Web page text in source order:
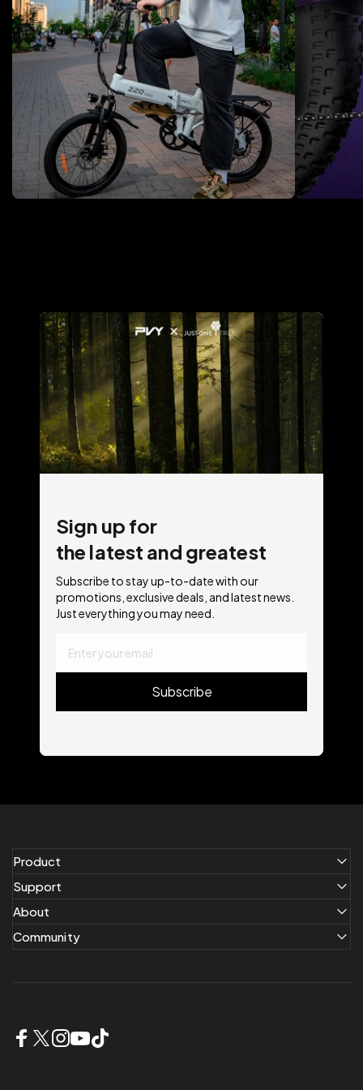
Sign up for
the latest and greatest
Subscribe to stay up-to-date with our
promotions, exclusive deals, and latest news.
Just everything you may need.
Subscribe
Product
Support
About
Community